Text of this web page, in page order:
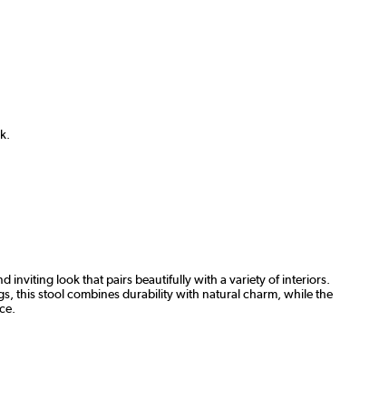
inviting look that pairs beautifully with a variety of interiors.
this stool combines durability with natural charm, while the